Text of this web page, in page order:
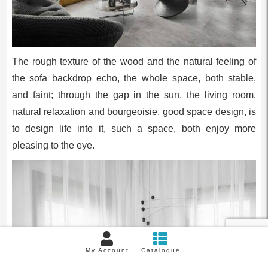
The rough texture of the wood and the natural feeling of
the sofa backdrop echo, the whole space, both stable,
and faint; through the gap in the sun, the living room,
natural relaxation and bourgeoisie, good space design, is
to design life into it, such a space, both enjoy more
pleasing to the eye.
My Account Catalogue